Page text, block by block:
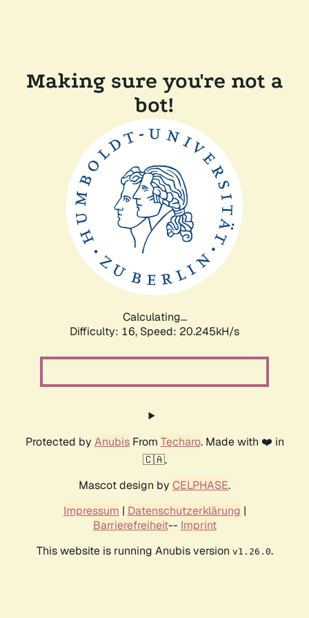
Making sure you're not a
bot!
Calculating...
Difficulty: 16, Speed: 20.245kH/s
Protected by AnubisFrom Techaro. Made with ❤️ in
🇨🇦.
Mascot design by CELPHASE.
Impressum | Datenschutzerklärung |
Barrierefreiheit-- Imprint
This website is running Anubis version v1.26.0.